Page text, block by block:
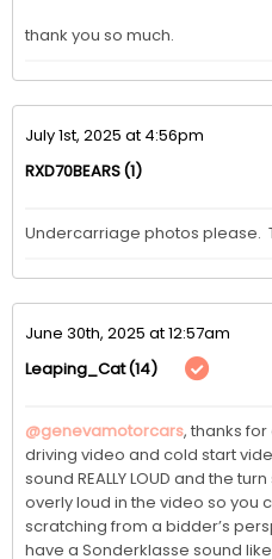
July 1st, 2025 at 4:56pm
RXD70BEARS(1)
Undercarriage photos please.
June 30th, 2025 at 12:57am
Leaping_Cat(14)
@genevamotorcars, thanks
driving video and cold start
sound REALLY LOUD and the
overly loud in the video so you
scratching from a bidder’s
have a Sonderklasse sound